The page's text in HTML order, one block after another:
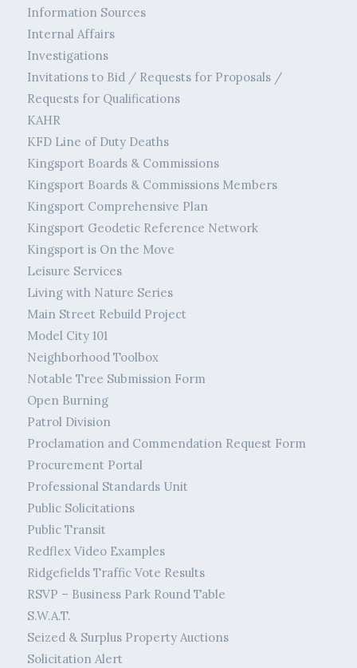
Information Sources
Internal Affairs
Investigations
Invitations to Bid / Requests for Proposals /
Requests for Qualifications
KAHR
KFD Line of Duty Deaths
Kingsport Boards & Commissions
Kingsport Boards & Commissions Members
Kingsport Comprehensive Plan
Kingsport Geodetic Reference Network
Kingsport is On the Move
Leisure Services
Living with Nature Series
Main Street Rebuild Project
Model City 101
Neighborhood Toolbox
Notable Tree Submission Form
Open Burning
Patrol Division
Proclamation and Commendation Request Form
Procurement Portal
Professional Standards Unit
Public Solicitations
Public Transit
Redflex Video Examples
Ridgefields Traffic Vote Results
RSVP – Business Park Round Table
S.W.A.T.
Seized & Surplus Property Auctions
Solicitation Alert